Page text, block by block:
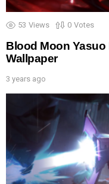
53 Views 0 Votes
Blood Moon
Wallpaper
3 years ago